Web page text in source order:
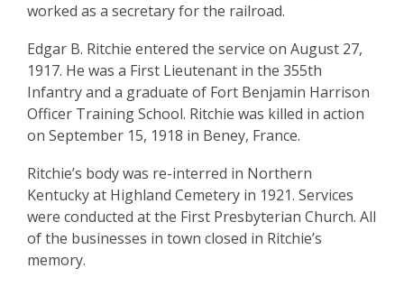
worked as a secretary for the railroad.
Edgar B. Ritchie entered the service on August 27,
1917. He was a First Lieutenant in the 355th
Infantry and a graduate of Fort Benjamin Harrison
Officer Training School. Ritchie was killed in action
on September 15, 1918 in Beney, France.
Ritchie’s body was re-interred in Northern
Kentucky at Highland Cemetery in 1921. Services
were conducted at the First Presbyterian Church. All
of the businesses in town closed in Ritchie’s
memory.